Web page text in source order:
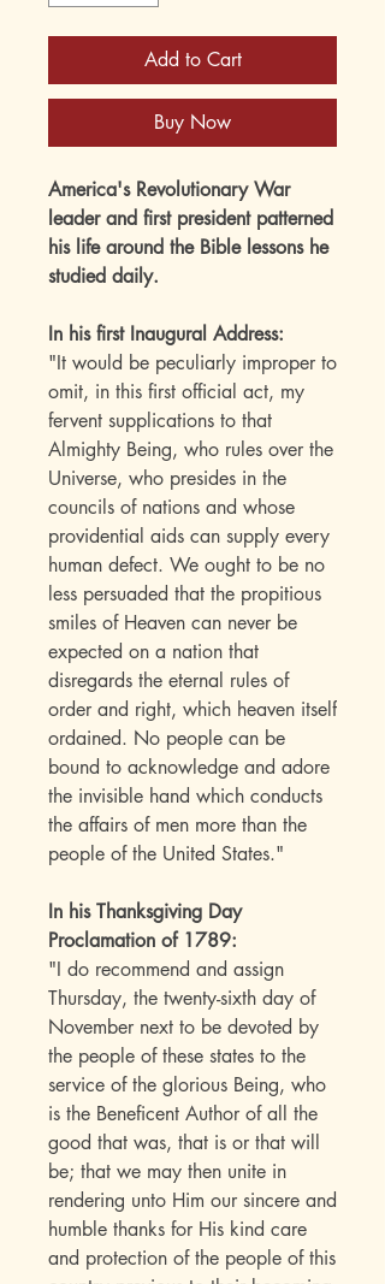
Add to Cart
Buy Now
America's Revolutionary War
leader and first president patterned
his life around the Bible lessons he
studied daily.
In his first Inaugural Address:
"It would be peculiarly improper to
omit, in this first official act, my
fervent supplications to that
Almighty Being, who rules over the
Universe, who presides in the
councils of nations and whose
providential aids can supply every
human defect. We ought to be no
less persuaded that the propitious
smiles of Heaven can never be
expected on a nation that
disregards the eternal rules of
order and right, which heaven itself
ordained. No people can be
bound to acknowledge and adore
the invisible hand which conducts
the affairs of men more than the
people of the United States."
In his Thanksgiving Day
Proclamation of 1789:
"I do recommend and assign
Thursday, the twenty-sixth day of
November next to be devoted by
the people of these states to the
service of the glorious Being, who
is the Beneficent Author of all the
good that was, that is or that will
be; that we may then unite in
rendering unto Him our sincere and
humble thanks for His kind care
and protection of the people of this